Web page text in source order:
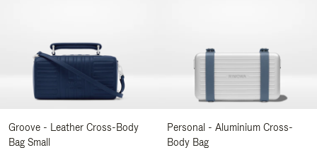
Groove - Leather Cross-Body
Bag Small
Personal - Aluminium Cross-
Body Bag